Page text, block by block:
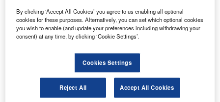
while the oxygen is reduced as it passes over a platinum
cathode. The protons pass through an electrolyte
membrane and react with the oxygen at the cathode,
environmentally friendly, as the water can be recycled into
the natural water system. Despite hydrogen seems to be
the solution to green aviation, it also posits challenges for
infrastructure and safety. As hydrogen is a minuscule
By clicking ‘Accept All Cookies’ you agree to us enabling all optional
cookies for these purposes. Alternatively, you can set which optional cookies
you wish to enable (and update your preferences including withdrawing your
consent) at any time, by clicking ‘Cookie Settings’.
Cookies Settings
Reject All Accept All Cookies